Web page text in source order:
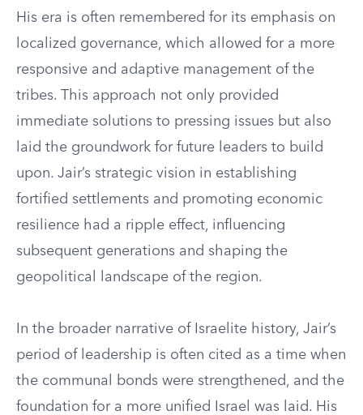
His era is often remembered for its emphasis on
localized governance, which allowed for a more
responsive and adaptive management of the
tribes. This approach not only provided
immediate solutions to pressing issues but also
laid the groundwork for future leaders to build
upon. Jair’s strategic vision in establishing
fortified settlements and promoting economic
resilience had a ripple effect, influencing
subsequent generations and shaping the
geopolitical landscape of the region.
In the broader narrative of Israelite history, Jair’s
period of leadership is often cited as a time when
the communal bonds were strengthened, and the
foundation for a more unified Israel was laid. His